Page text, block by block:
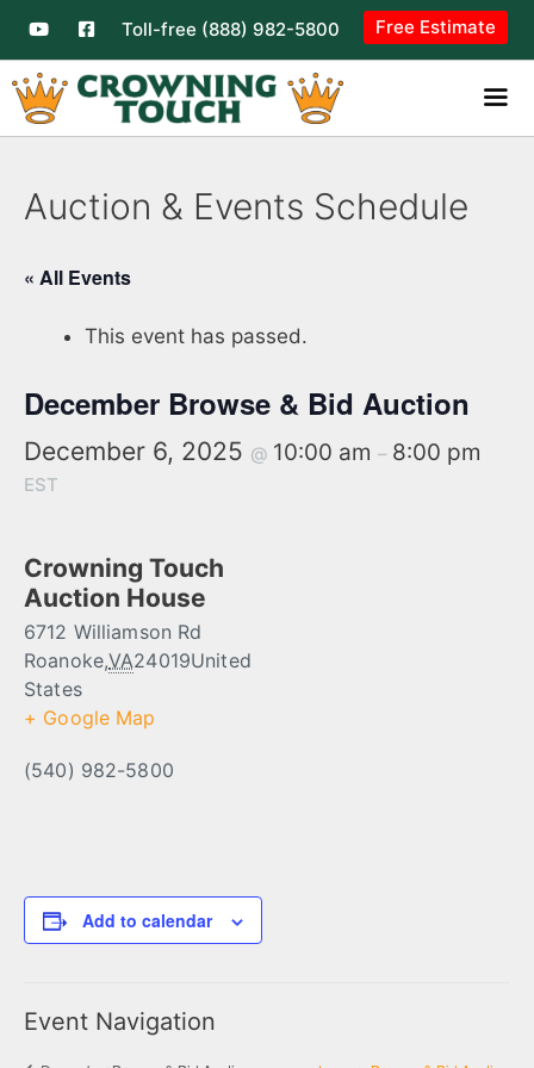
Toll-free (888) 982-5800 Free Estimate
Auction & Events Schedule
« All Events
This event has passed.
December Browse & Bid Auction
December 6, 2025 @ 10:00 am – 8:00 pm
EST
Crowning Touch
Auction House
6712 Williamson Rd
Roanoke,VA24019United
States
+ Google Map
(540) 982-5800
Add to calendar
Event Navigation